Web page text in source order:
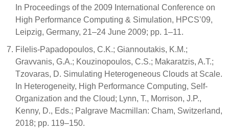
In Proceedings of the 2009 International Conference on
High Performance Computing & Simulation, HPCS’09,
Leipzig, Germany, 21–24 June 2009; pp. 1–11.
Filelis-Papadopoulos, C.K.; Giannoutakis, K.M.;
Gravvanis, G.A.; Kouzinopoulos, C.S.; Makaratzis, A.T.;
Tzovaras, D. Simulating Heterogeneous Clouds at Scale.
In Heterogeneity, High Performance Computing, Self-
Organization and the Cloud; Lynn, T., Morrison, J.P.,
Kenny, D., Eds.; Palgrave Macmillan: Cham, Switzerland,
2018; pp. 119–150.